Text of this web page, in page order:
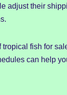
adjust their
tropical fish for
can help